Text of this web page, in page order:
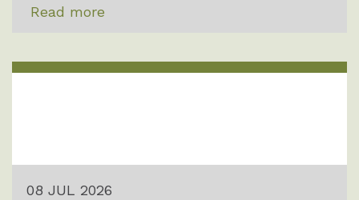
Read more
08 JUL 2026